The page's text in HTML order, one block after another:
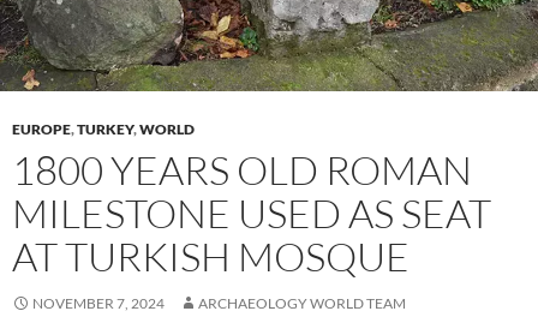
EUROPE,TURKEY,WORLD
1800 YEARS OLD ROMAN
MILESTONE USED AS SEAT
AT TURKISH MOSQUE
NOVEMBER 7, 2024 ARCHAEOLOGY WORLD TEAM